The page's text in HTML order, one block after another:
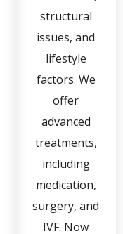
structural
issues, and
lifestyle
factors. We
offer
advanced
treatments,
including
medication,
surgery, and
IVF. Now